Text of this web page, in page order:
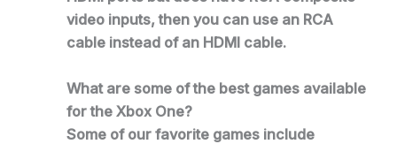
video inputs, then you can use an RCA
cable instead of an HDMI cable.
What are some of the best games available
for the Xbox One?
Some of our favorite games include